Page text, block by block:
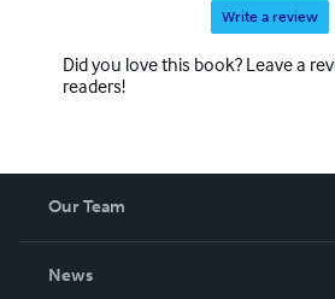
Write a review
Did you love this book? Leave a
readers!
Our Team
News